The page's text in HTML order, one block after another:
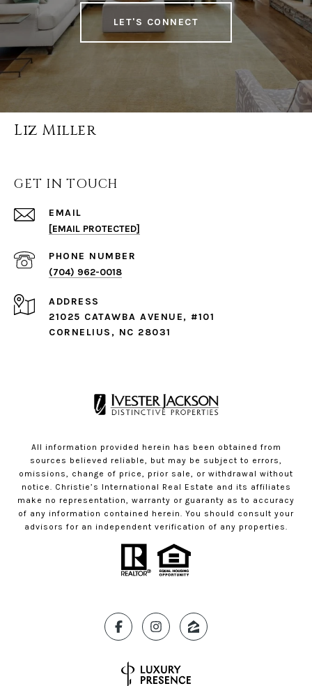
LET'S CONNECT
Liz Miller
GET IN TOUCH
EMAIL
[EMAIL PROTECTED]
PHONE NUMBER
(704) 962-0018
ADDRESS
21025 CATAWBA AVENUE, #101
CORNELIUS, NC 28031
All information provided herein has been obtained from
sources believed reliable, but may be subject to errors,
omissions, change of price, prior sale, or withdrawal without
notice. Christie’s International Real Estate and its affiliates
make no representation, warranty or guaranty as to accuracy
of any information contained herein. You should consult your
advisors for an independent verification of any properties.